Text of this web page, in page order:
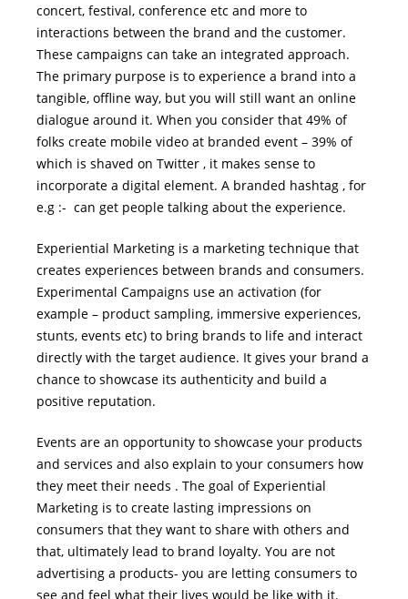
concert, festival, conference etc and more to
interactions between the brand and the customer.
These campaigns can take an integrated approach.
The primary purpose is to experience a brand into a
tangible, offline way, but you will still want an online
dialogue around it. When you consider that 49% of
folks create mobile video at branded event – 39% of
which is shaved on Twitter , it makes sense to
incorporate a digital element. A branded hashtag , for
e.g :- can get people talking about the experience.
Experiential Marketing is a marketing technique that
creates experiences between brands and consumers.
Experimental Campaigns use an activation (for
example – product sampling, immersive experiences,
stunts, events etc) to bring brands to life and interact
directly with the target audience. It gives your brand a
chance to showcase its authenticity and build a
positive reputation.
Events are an opportunity to showcase your products
and services and also explain to your consumers how
they meet their needs . The goal of Experiential
Marketing is to create lasting impressions on
consumers that they want to share with others and
that, ultimately lead to brand loyalty. You are not
advertising a products- you are letting consumers to
see and feel what their lives would be like with it.